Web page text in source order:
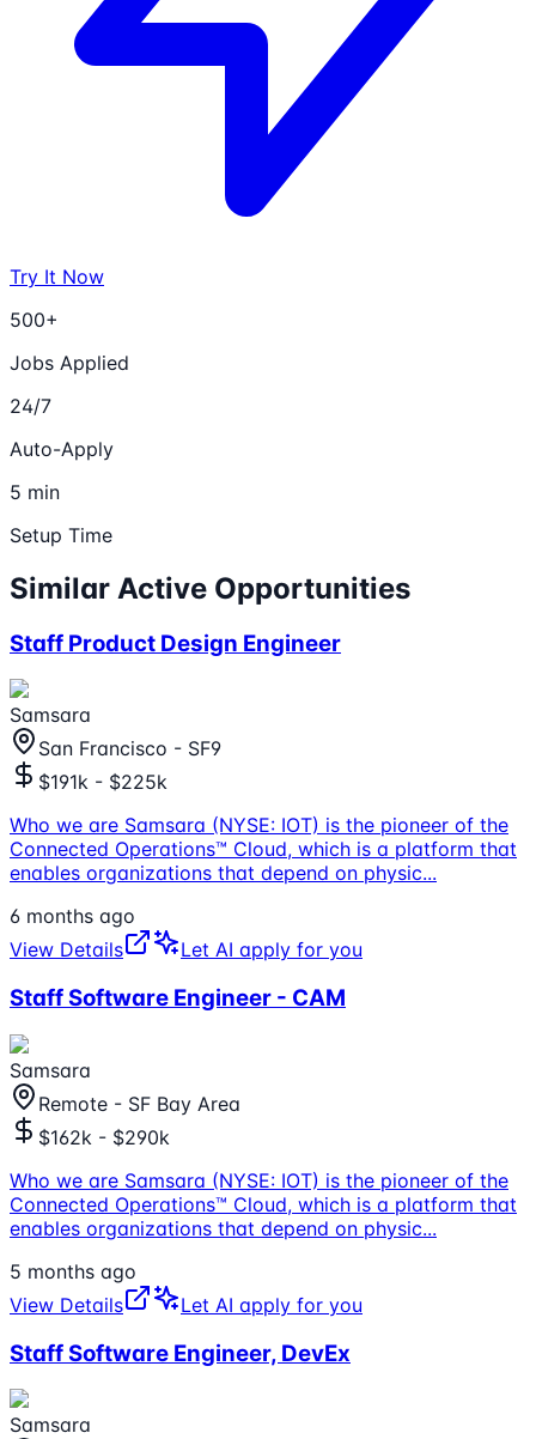
Try It Now
500+
Jobs Applied
24/7
Auto-Apply
5 min
Setup Time
Similar Active Opportunities
Staff Product Design Engineer
Samsara
San Francisco - SF9
$191k - $225k
Who we are Samsara (NYSE: IOT) is the pioneer of the
Connected Operations™ Cloud, which is a platform that
enables organizations that depend on physic...
6 months ago
View Details
Let AI apply for you
Staff Software Engineer - CAM
Samsara
Remote - SF Bay Area
$162k - $290k
Who we are Samsara (NYSE: IOT) is the pioneer of the
Connected Operations™ Cloud, which is a platform that
enables organizations that depend on physic...
5 months ago
View Details
Let AI apply for you
Staff Software Engineer, DevEx
Samsara